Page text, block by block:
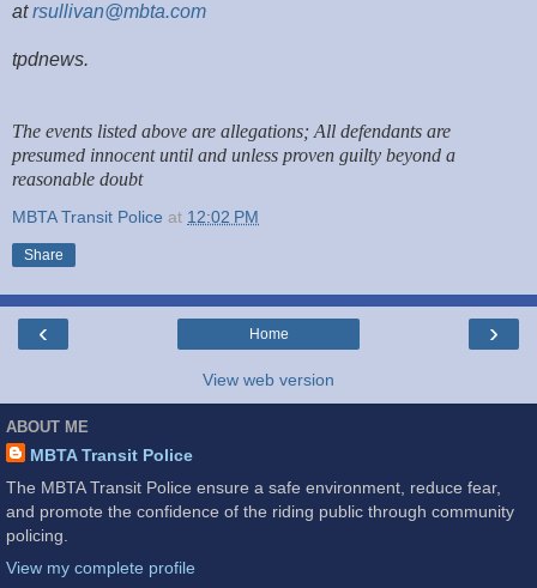
atrsullivan@mbta.com
tpdnews.
The events listed above are allegations; All defendants are
presumed innocent until and unless proven guilty beyond a
reasonable doubt
MBTA Transit Police at 12:02 PM
Share
‹ ›
Home
View web version
ABOUT ME
MBTA Transit Police
The MBTA Transit Police ensure a safe environment, reduce fear,
and promote the confidence of the riding public through community
policing.
View my complete profile